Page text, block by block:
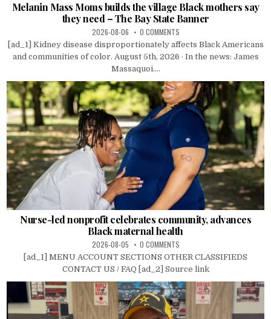
Melanin Mass Moms builds the village Black mothers say
they need – The Bay State Banner
2026-08-06 0 COMMENTS
[ad_1] Kidney disease disproportionately affects Black Americans
and communities of color. August 5th, 2026 · In the news: James
Massaquoi....
Nurse-led nonprofit celebrates community, advances
Black maternal health
2026-08-05 0 COMMENTS
[ad_1] MENU ACCOUNT SECTIONS OTHER CLASSIFIEDS
CONTACT US / FAQ [ad_2] Source link